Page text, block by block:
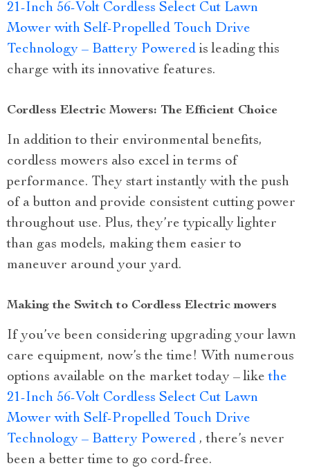
21-Inch 56-Volt Cordless Select Cut Lawn
Mower with Self-Propelled Touch Drive
Technology – Battery Powered is leading this
charge with its innovative features.
Cordless Electric Mowers: The Efficient Choice
In addition to their environmental benefits,
cordless mowers also excel in terms of
performance. They start instantly with the push
of a button and provide consistent cutting power
throughout use. Plus, they’re typically lighter
than gas models, making them easier to
maneuver around your yard.
Making the Switch to Cordless Electric mowers
If you’ve been considering upgrading your lawn
care equipment, now’s the time! With numerous
options available on the market today – likethe
21-Inch 56-Volt Cordless Select Cut Lawn
Mower with Self-Propelled Touch Drive
Technology – Battery Powered , there’s never
been a better time to go cord-free.